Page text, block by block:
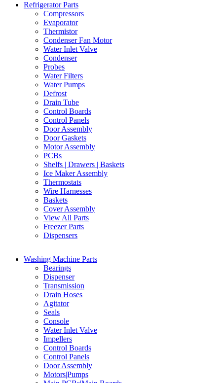
Refrigerator Parts
Compressors
Evaporator
Thermistor
Condenser Fan Motor
Water Inlet Valve
Condenser
Probes
Water Filters
Water Pumps
Defrost
Drain Tube
Control Boards
Control Panels
Door Assembly
Door Gaskets
Motor Assembly
PCBs
Shelfs | Drawers | Baskets
Ice Maker Assembly
Thermostats
Wire Harnesses
Baskets
Cover Assembly
View All Parts
Freezer Parts
Dispensers
Washing Machine Parts
Bearings
Dispenser
Transmission
Drain Hoses
Agitator
Seals
Console
Water Inlet Valve
Impellers
Control Boards
Control Panels
Door Assembly
Motors|Pumps